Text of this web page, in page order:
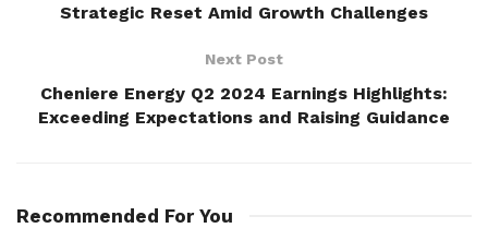
Strategic Reset Amid Growth Challenges
Next Post
Cheniere Energy Q2 2024 Earnings Highlights:
Exceeding Expectations and Raising Guidance
Recommended For You